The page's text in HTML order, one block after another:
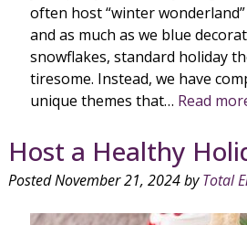
often host “winter
and as much as we blue
snowflakes, standard holiday
tiresome. Instead, we have
unique themes that… Read
Host a Healthy
PostedNovember 21, 2024by Total